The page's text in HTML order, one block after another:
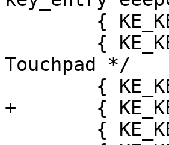
Touchpad */
+	{ KE_KEY, 0xbd, { KEY_CAMERA } },